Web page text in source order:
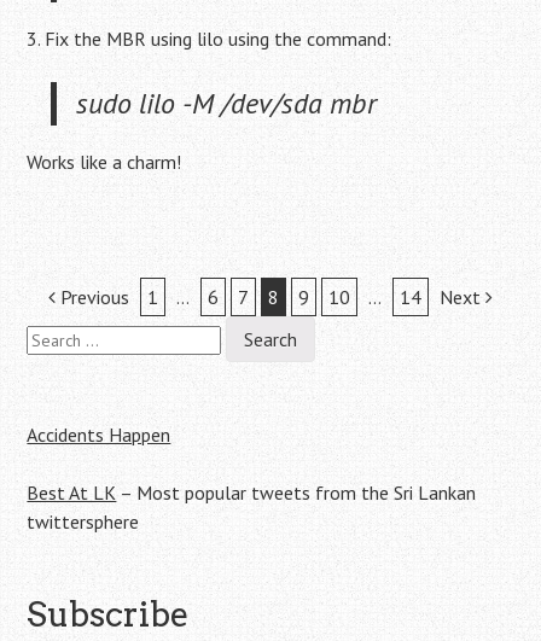
3. Fix the MBR using lilo using the command:
sudo lilo -M /dev/sda mbr
Works like a charm!
Post
navigation
Previous 1 … 6 7 8 9 10 … 14 Next
Search
for:
Accidents Happen
Best At LK – Most popular tweets from the Sri Lankan
twittersphere
Subscribe